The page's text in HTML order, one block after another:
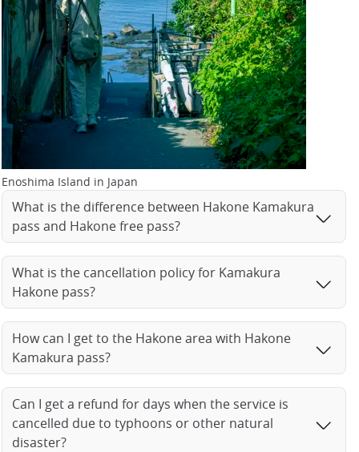
Enoshima Island in Japan
What is the difference between Hakone Kamakura
pass and Hakone free pass?
What is the cancellation policy for Kamakura
Hakone pass?
How can I get to the Hakone area with Hakone
Kamakura pass?
Can I get a refund for days when the service is
cancelled due to typhoons or other natural
disaster?